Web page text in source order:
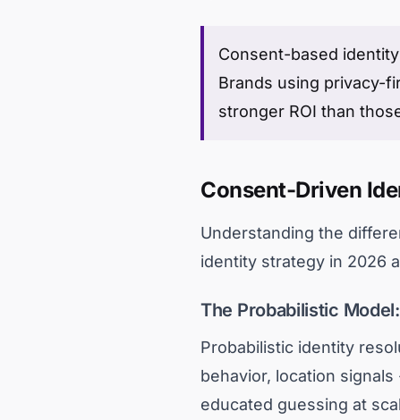
Consent-based
Brands using privacy-
stronger ROI than
Consent-Driven
Understanding the
identity strategy in 2026
The Probabilistic
Probabilistic identity
behavior, location
educated guessing at